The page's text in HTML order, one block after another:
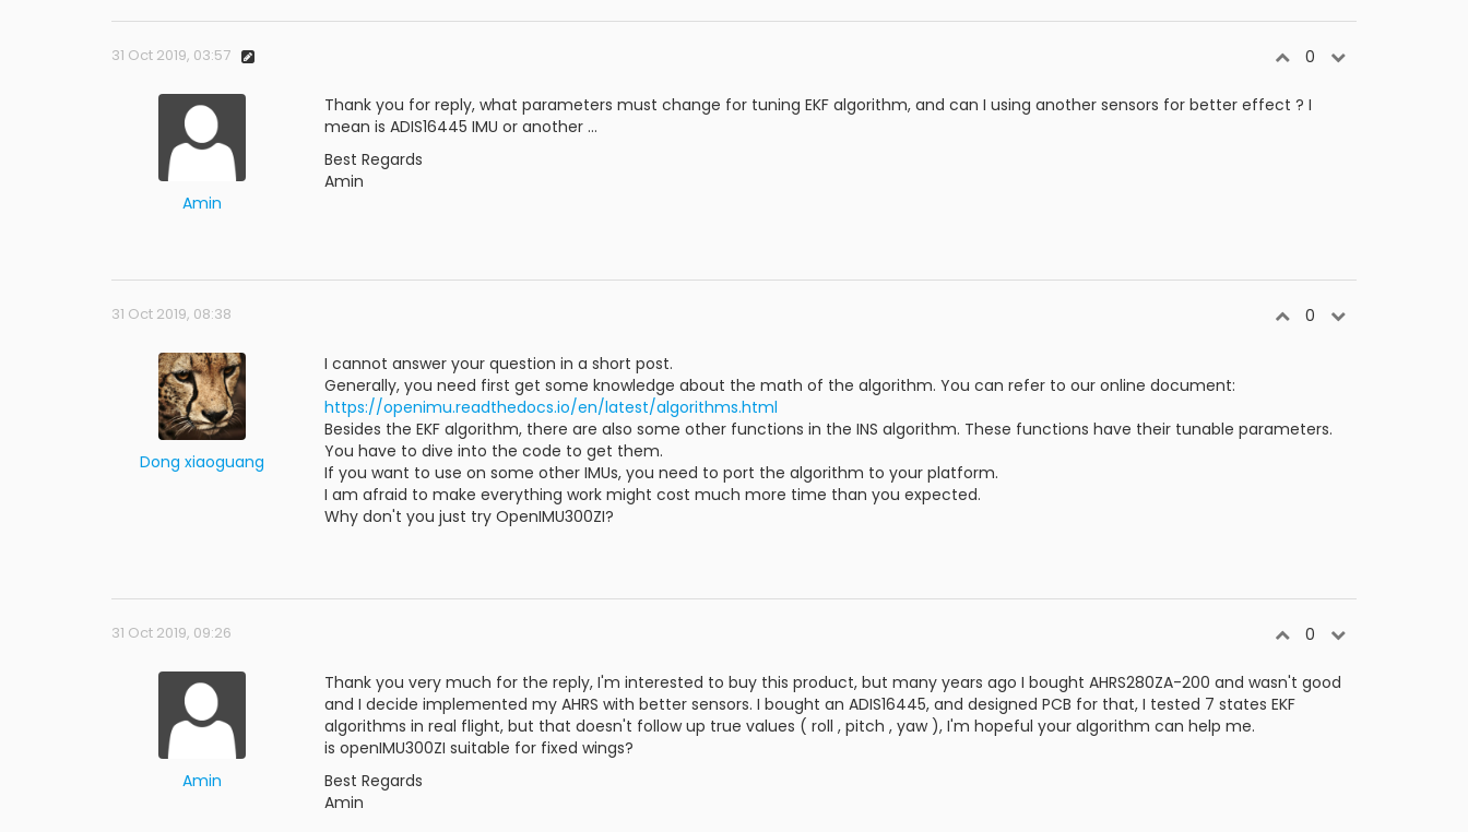
31 Oct 2019, 03:57 0
Amin
Thank you for reply, what parameters must change for tuning EKF algorithm, and can I using another sensors for better effect ? I
mean is ADIS16445 IMU or another ...
Best Regards
Amin
31 Oct 2019, 08:38 0
Dong xiaoguang
I cannot answer your question in a short post.
Generally, you need first get some knowledge about the math of the algorithm. You can refer to our online document:
https://openimu.readthedocs.io/en/latest/algorithms.html
Besides the EKF algorithm, there are also some other functions in the INS algorithm. These functions have their tunable parameters.
You have to dive into the code to get them.
If you want to use on some other IMUs, you need to port the algorithm to your platform.
I am afraid to make everything work might cost much more time than you expected.
Why don't you just try OpenIMU300ZI?
31 Oct 2019, 09:26 0
Amin
Thank you very much for the reply, I'm interested to buy this product, but many years ago I bought AHRS280ZA-200 and wasn't good
and I decide implemented my AHRS with better sensors. I bought an ADIS16445, and designed PCB for that, I tested 7 states EKF
algorithms in real flight, but that doesn't follow up true values ( roll , pitch , yaw ), I'm hopeful your algorithm can help me.
is openIMU300ZI suitable for fixed wings?
Best Regards
Amin